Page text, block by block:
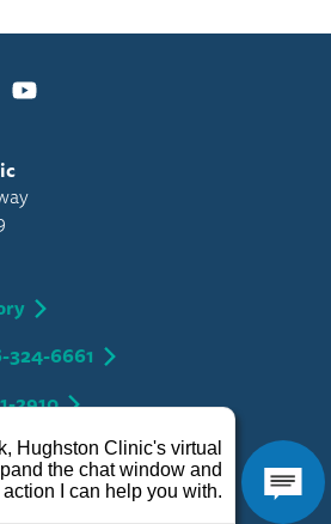
YouTube
6661
2910
Hughston Clinic